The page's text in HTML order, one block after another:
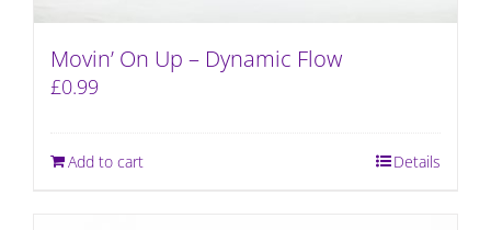
Movin’ On Up – Dynamic Flow
£0.99
Add to cart Details